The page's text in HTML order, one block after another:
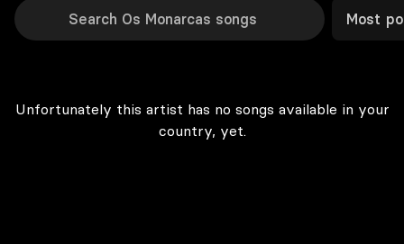
Most
Unfortunately this artist has no songs available in your
country, yet.